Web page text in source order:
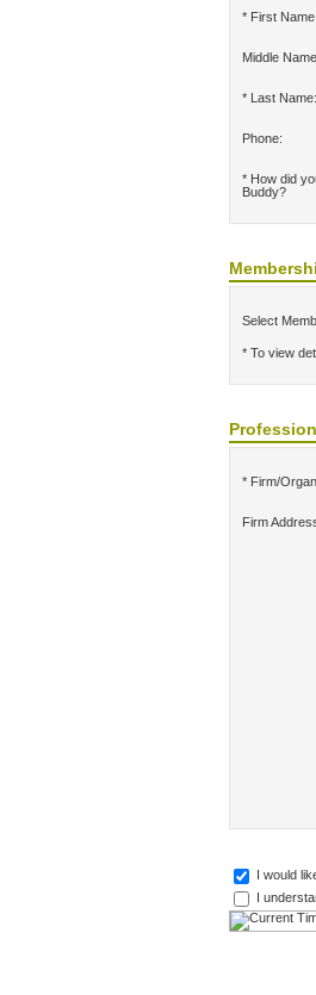
* First Name:
Middle
* Last Name:
Phone:
* How did
Buddy?
Select
* To view
* Firm/
Firm
I would
I